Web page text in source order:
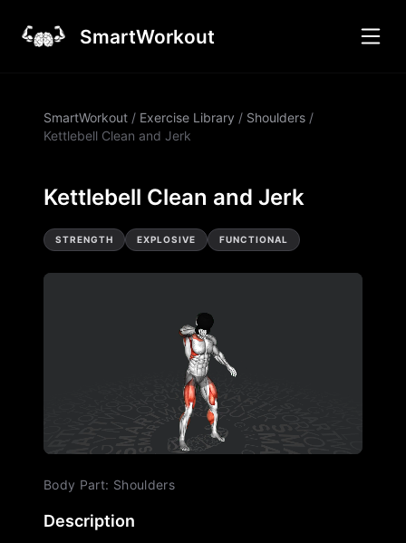
SmartWorkout
SmartWorkout / Exercise Library / Shoulders /
Kettlebell Clean and Jerk
Kettlebell Clean and Jerk
STRENGTH EXPLOSIVE FUNCTIONAL
Body Part: Shoulders
Description